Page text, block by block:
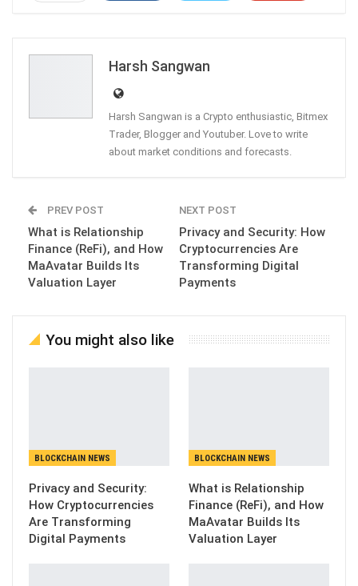
Harsh Sangwan
Harsh Sangwan is a Crypto enthusiastic, Bitmex
Trader, Blogger and Youtuber. Love to write
about market conditions and forecasts.
PREV POST
What is Relationship
Finance (ReFi), and How
MaAvatar Builds Its
Valuation Layer
NEXT POST
Privacy and Security: How
Cryptocurrencies Are
Transforming Digital
Payments
You might also like
BLOCKCHAIN NEWS
Privacy and Security:
How Cryptocurrencies
Are Transforming
Digital Payments
BLOCKCHAIN NEWS
What is Relationship
Finance (ReFi), and How
MaAvatar Builds Its
Valuation Layer